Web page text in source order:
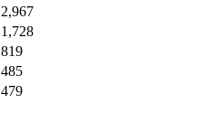
2,967
1,728
819
485
479